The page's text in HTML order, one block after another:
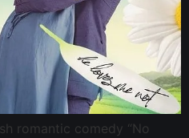
romantic comedy “No